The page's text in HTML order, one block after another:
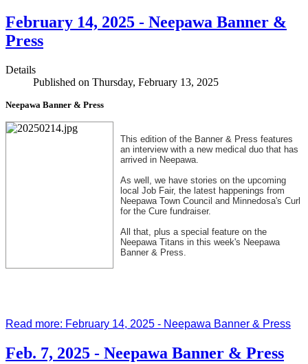
February 14, 2025 - Neepawa Banner &
Press
Details
Published on Thursday, February 13, 2025
Neepawa Banner & Press
This edition of the Banner & Press features
an interview with a new medical duo that has
arrived in Neepawa.
As well, we have stories on the upcoming
local Job Fair, the latest happenings from
Neepawa Town Council and Minnedosa's Curl
for the Cure fundraiser.
All that, plus a special feature on the
Neepawa Titans in this week's Neepawa
Banner & Press.
Read more: February 14, 2025 - Neepawa Banner & Press
Feb. 7, 2025 - Neepawa Banner & Press